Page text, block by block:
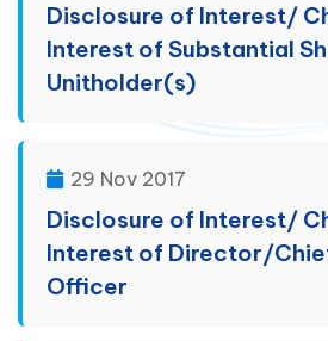
Disclosure of Interest/
Interest of Substantial
Unitholder(s)
29 Nov 2017
Disclosure of Interest/
Interest of Director/
Officer